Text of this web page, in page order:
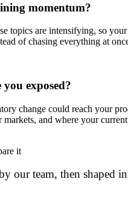
momentum?
topics are intensifying, so
of chasing everything at
you exposed?
change could reach your
markets, and where your
it
our team, then shaped